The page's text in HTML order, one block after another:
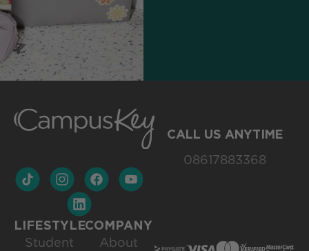
CALL US ANYTIME
08617883368
LIFESTYLE
Student
COMPANY
About